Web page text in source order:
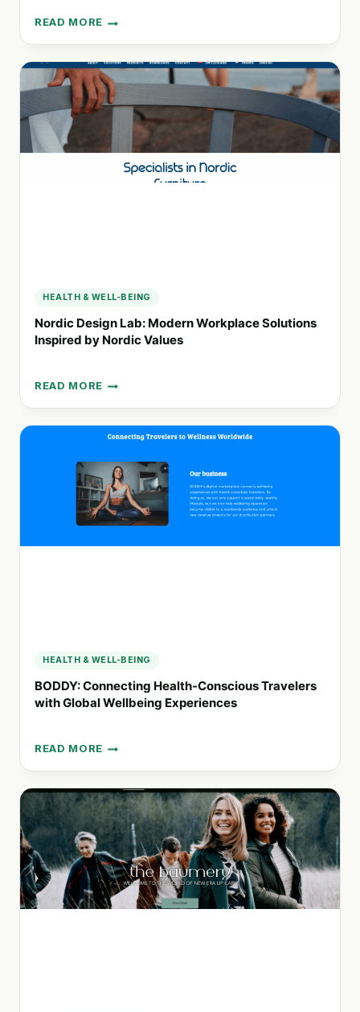
READ MORE
COMMUNICATION
IN
SCIENCE:
EXPERT
AGENCY
FOR
CLEAR
SCIENTIFIC
HEALTH & WELL-BEING
Nordic Design Lab: Modern Workplace Solutions
Inspired by Nordic Values
READ MORE
NORDIC
DESIGN
LAB:
SOLUTIONS
INSPIRED
NORDIC
HEALTH & WELL-BEING
BODDY: Connecting Health-Conscious Travelers
with Global Wellbeing Experiences
READ MORE
BODDY:
CONNECTING
HEALTH-
CONSCIOUS
TRAVELERS
WITH
GLOBAL
WELLBEING
EXPERIENCES